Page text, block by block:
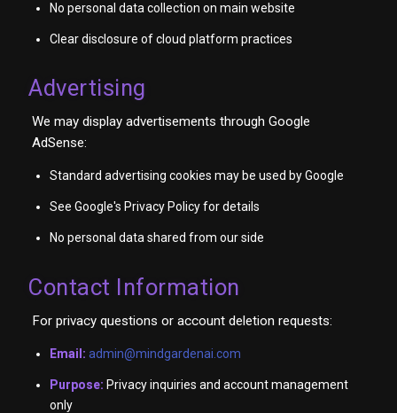
No personal data collection on main website
Clear disclosure of cloud platform practices
Advertising
We may display advertisements through Google
AdSense:
Standard advertising cookies may be used by Google
See Google's Privacy Policy for details
No personal data shared from our side
Contact Information
For privacy questions or account deletion requests:
Email: admin@mindgardenai.com
Purpose: Privacy inquiries and account management
only